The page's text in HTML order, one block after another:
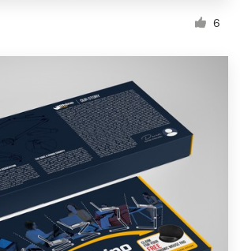
6